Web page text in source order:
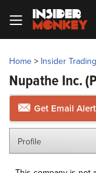
Home > Insider Trading
Nupathe Inc.
Get Email
Profile